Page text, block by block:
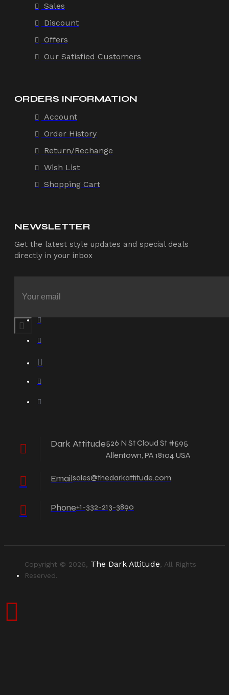
Sales
Discount
Offers
Our Satisfied Customers
ORDERS INFORMATION
Account
Order History
Return/Rechange
Wish List
Shopping Cart
NEWSLETTER
Get the latest style updates and special deals
directly in your inbox
Dark Attitude526 N St Cloud St #595
Allentown, PA 18104 USA
Emailsales@thedarkattitude.com
Phone+1-332-213-3890
Copyright © 2026, The Dark Attitude, All Rights
Reserved.